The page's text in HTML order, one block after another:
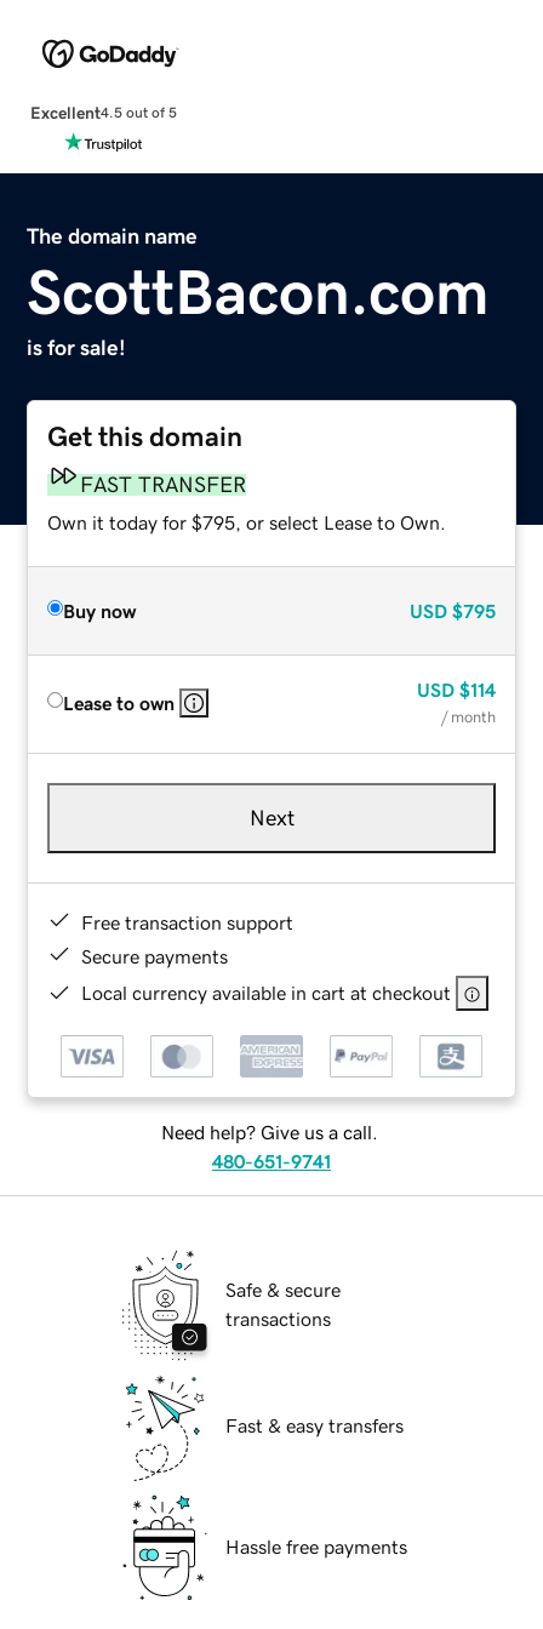
Excellent4.5 out of 5
The domain name
ScottBacon.com
is for sale!
Get this domain
FAST TRANSFER
Own it today for $795, or select Lease to Own.
Buy now USD $795
Lease to own
USD $114
/ month
Next
Free transaction support
Secure payments
Local currency available in cart at checkout
Need help? Give us a call.
480-651-9741
Safe & secure
transactions
Fast & easy transfers
Hassle free payments